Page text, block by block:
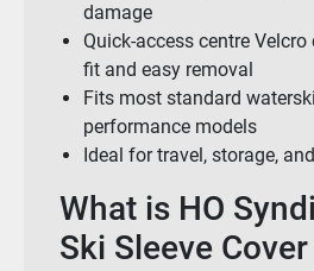
damage
Quick-access centre
fit and easy removal
Fits most standard
performance models
Ideal for travel, storage,
What is HO
Ski Sleeve